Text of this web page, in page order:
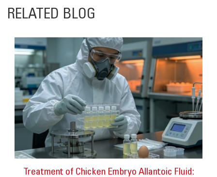
RELATED BLOG
Treatment of Chicken Embryo Allantoic Fluid: